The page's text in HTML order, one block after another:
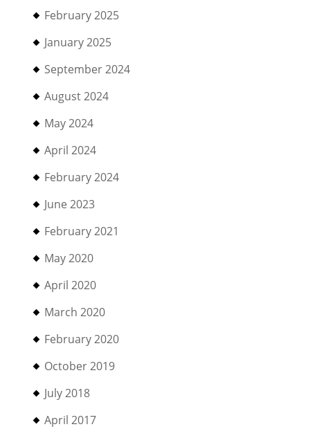
February 2025
January 2025
September 2024
August 2024
May 2024
April 2024
February 2024
June 2023
February 2021
May 2020
April 2020
March 2020
February 2020
October 2019
July 2018
April 2017